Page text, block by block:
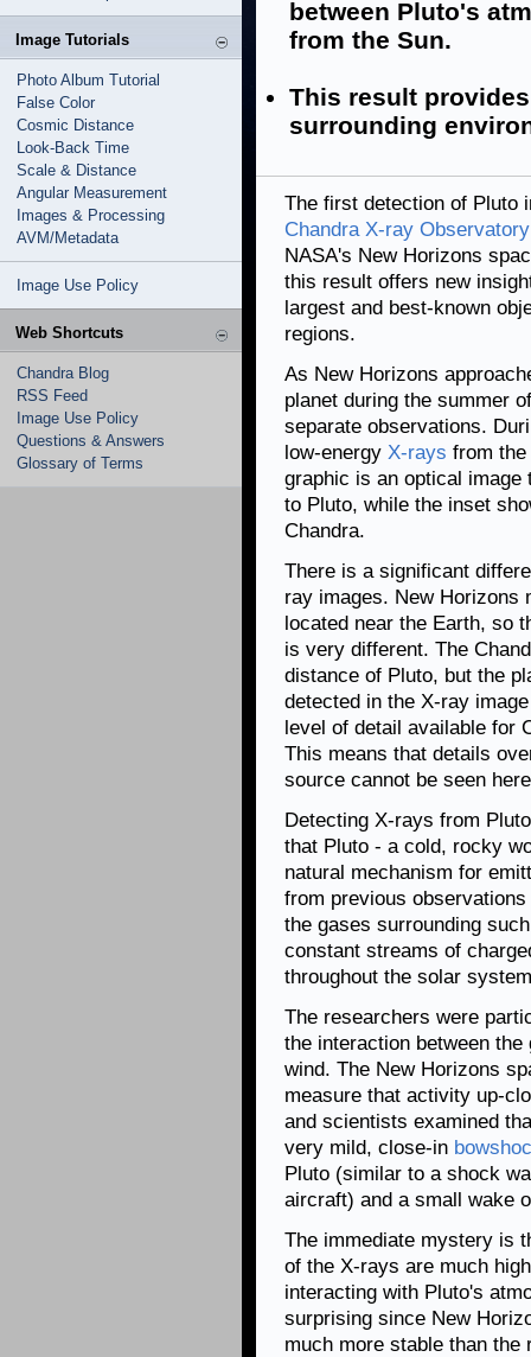
Image Tutorials
Photo Album Tutorial
False Color
Cosmic Distance
Look-Back Time
Scale & Distance
Angular Measurement
Images & Processing
AVM/Metadata
Image Use Policy
Web Shortcuts
Chandra Blog
RSS Feed
Image Use Policy
Questions & Answers
Glossary of Terms
between Pluto's
from the Sun.
This result
surrounding
The first detection of Pluto
Chandra X-ray Observatory
NASA's New Horizons
this result offers new
largest and best-known
regions.
As New Horizons
planet during the summer
separate observations.
low-energy X-rays from
graphic is an optical image
to Pluto, while the inset
Chandra.
There is a significant
ray images. New Horizons
located near the Earth, so
is very different. The
distance of Pluto, but the
detected in the X-ray
level of detail available for
This means that details
source cannot be seen
Detecting X-rays from
that Pluto - a cold, rocky
natural mechanism for
from previous
the gases surrounding
constant streams of
throughout the solar
The researchers were
the interaction between
wind. The New Horizons
measure that activity up-
and scientists examined
very mild, close-in
Pluto (similar to a shock
aircraft) and a small wake
The immediate mystery is
of the X-rays are much
interacting with Pluto's
surprising since New
much more stable than